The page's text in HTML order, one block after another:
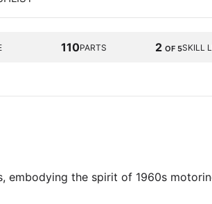
110PARTS 2 OF 5SKILL
embodying the spirit of 1960s